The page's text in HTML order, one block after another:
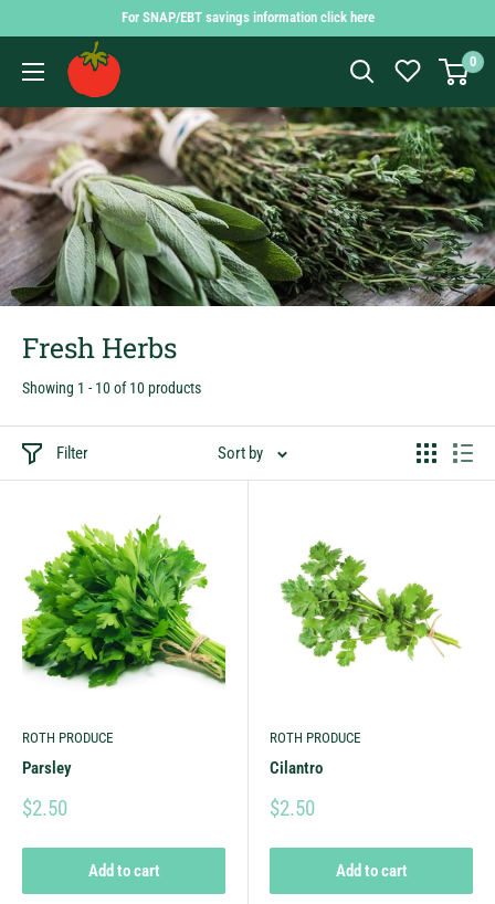
content
For SNAP/EBT savings information click here
Findlay
Market
Shopping
App
0
Fresh Herbs
Showing 1 - 10 of 10 products
Filter Sort by
ROTH PRODUCE
Parsley
$2.50
Add to cart
ROTH PRODUCE
Cilantro
$2.50
Add to cart